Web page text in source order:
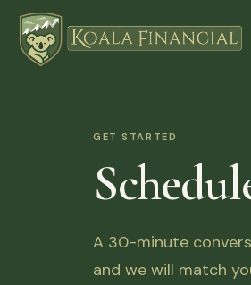
GET STARTED
A 30-minute
and we will match